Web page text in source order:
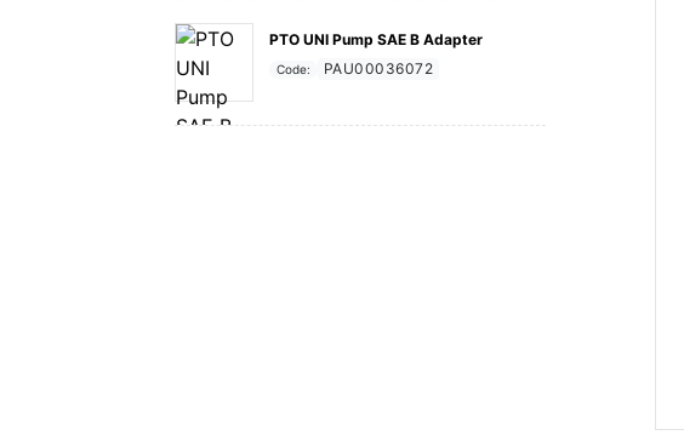
PTO UNI Pump SAE B Adapter
Code: PAU00036072